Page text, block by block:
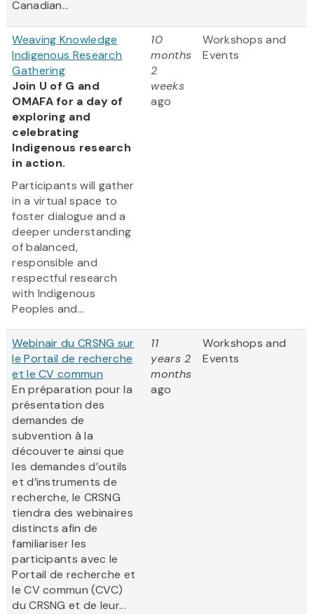
Canadian...
Weaving Knowledge
Indigenous Research
Gathering
Join U of G and
OMAFA for a day of
exploring and
celebrating
Indigenous research
in action.
Participants will gather
in a virtual space to
foster dialogue and a
deeper understanding
of balanced,
responsible and
respectful research
with Indigenous
Peoples and...
10
months
2
weeks
ago
Workshops and
Events
Webinair du CRSNG sur
le Portail de recherche
et le CV commun
En préparation pour la
présentation des
demandes de
subvention à la
découverte ainsi que
les demandes d’outils
et d’instruments de
recherche, le CRSNG
tiendra des webinaires
distincts afin de
familiariser les
participants avec le
Portail de recherche et
le CV commun (CVC)
du CRSNG et de leur...
11
years 2
months
ago
Workshops and
Events